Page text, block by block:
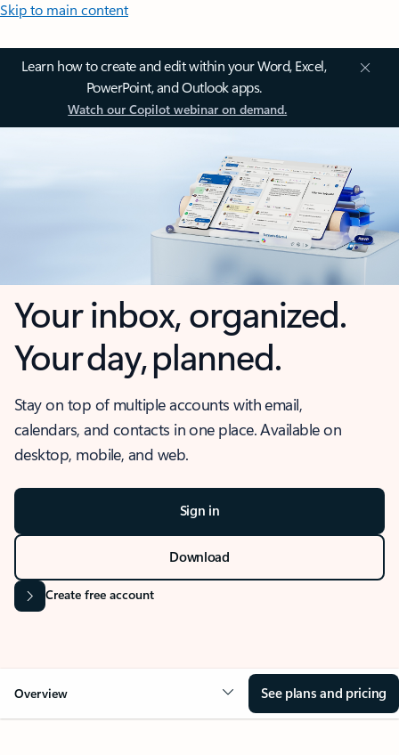
Skip to main content
Learn how to create and edit within your Word, Excel,
PowerPoint, and Outlook apps.
Watch our Copilot webinar on demand.
Your inbox, organized.
Your day, planned.
Stay on top of multiple accounts with email,
calendars, and contacts in one place. Available on
desktop, mobile, and web.
Sign in
Download
Create free account
Overview See plans and pricing